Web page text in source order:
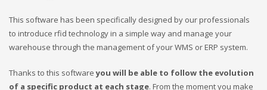
This software has been specifically designed by our professionals
to introduce rfid technology in a simple way and manage your
warehouse through the management of your WMS or ERP system.
Thanks to this softwareyou will be able to follow the evolution
of a specific product at each stage. From the moment you make